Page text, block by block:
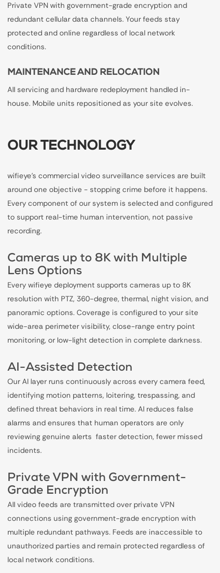
Private VPN with government-grade encryption and
redundant cellular data channels. Your feeds stay
protected and online regardless of local network
conditions.
MAINTENANCE AND RELOCATION
All servicing and hardware redeployment handled in-
house. Mobile units repositioned as your site evolves.
OUR TECHNOLOGY
wifieye's commercial video surveillance services are built
around one objective - stopping crime before it happens.
Every component of our system is selected and configured
to support real-time human intervention, not passive
recording.
Cameras up to 8K with Multiple
Lens Options
Every wifieye deployment supports cameras up to 8K
resolution with PTZ, 360-degree, thermal, night vision, and
panoramic options. Coverage is configured to your site
wide-area perimeter visibility, close-range entry point
monitoring, or low-light detection in complete darkness.
AI-Assisted Detection
Our AI layer runs continuously across every camera feed,
identifying motion patterns, loitering, trespassing, and
defined threat behaviors in real time. AI reduces false
alarms and ensures that human operators are only
reviewing genuine alerts faster detection, fewer missed
incidents.
Private VPN with Government-
Grade Encryption
All video feeds are transmitted over private VPN
connections using government-grade encryption with
multiple redundant pathways. Feeds are inaccessible to
unauthorized parties and remain protected regardless of
local network conditions.